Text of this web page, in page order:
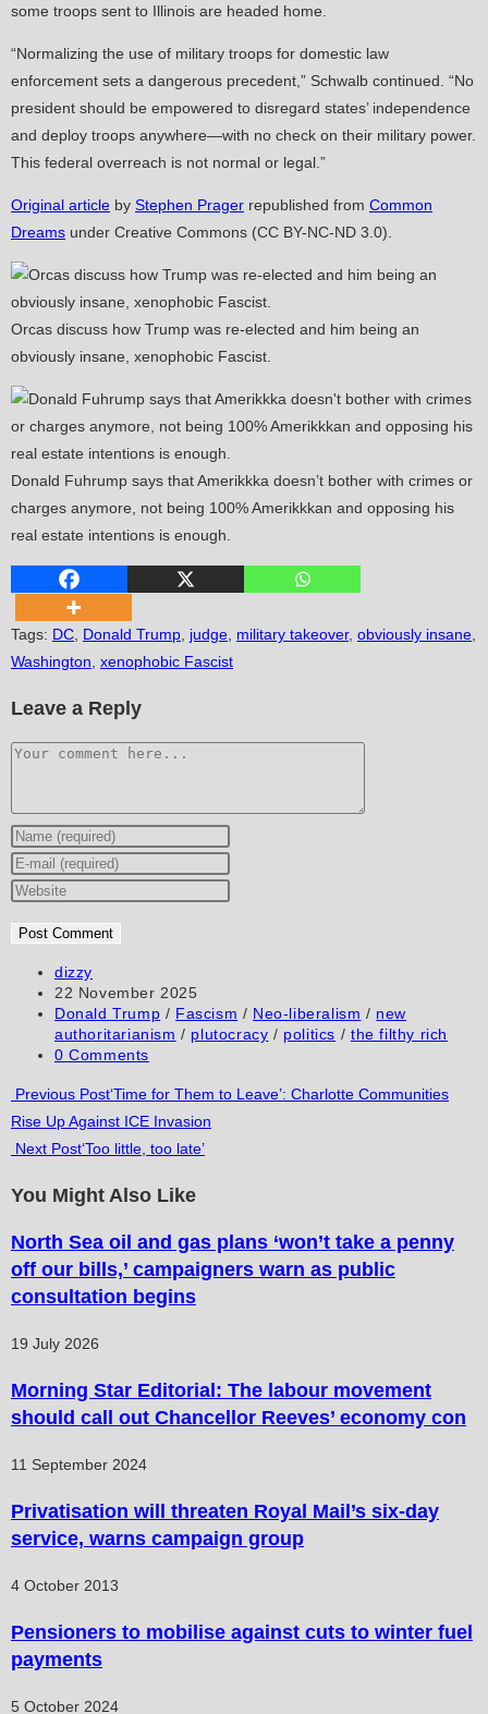
some troops sent to Illinois are headed home.
“Normalizing the use of military troops for domestic law
enforcement sets a dangerous precedent,” Schwalb continued. “No
president should be empowered to disregard states’ independence
and deploy troops anywhere—with no check on their military power.
This federal overreach is not normal or legal.”
Original article by Stephen Prager republished from Common
Dreams under Creative Commons (CC BY-NC-ND 3.0).
Orcas discuss how Trump was re-elected and him being an
obviously insane, xenophobic Fascist.
Donald Fuhrump says that Amerikkka doesn’t bother with crimes or
charges anymore, not being 100% Amerikkkan and opposing his
real estate intentions is enough.
Tags: DC Donald Trump judge military takeover, obviously insane
Washington xenophobic Fascist
Leave a Reply
Comment
Enter
your
name
username
comment
Enter
your
address
comment
Enter
website
URL
(optional)
Post
author:
dizzy
Post
published:
22 November 2025
Post
category:
Donald Trump / Fascism / Neo-liberalism / new
authoritarianism / plutocracy / politics / the filthy rich
Post
0 Comments
Read
more
articles
Previous Post‘Time for Them to Leave’: Charlotte Communities
Rise Up Against ICE Invasion
Next Post‘Too little, too late’
You Might Also Like
North Sea oil and gas plans ‘won’t take a penny
off our bills,’ campaigners warn as public
consultation begins
19 July 2026
Morning Star Editorial: The labour movement
should call out Chancellor Reeves’ economy con
11 September 2024
Privatisation will threaten Royal Mail’s six-day
service, warns campaign group
4 October 2013
Pensioners to mobilise against cuts to winter fuel
payments
5 October 2024